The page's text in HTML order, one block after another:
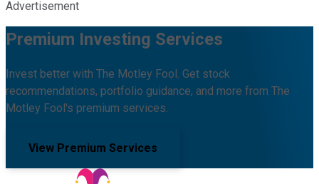
Advertisement
Premium Investing Services
Invest better with The Motley Fool. Get stock
recommendations, portfolio guidance, and more from The
Motley Fool's premium services.
View Premium Services